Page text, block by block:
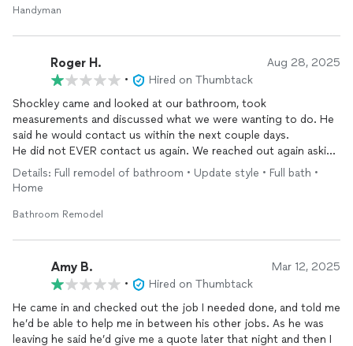
Handyman
Roger H. Aug 28, 2025
•
Hired on Thumbtack
Shockley came and looked at our bathroom, took
measurements and discussed what we were wanting to do. He
said he would contact us within the next couple days.
He did not EVER contact us again. We reached out again asking
him to reach out even if he decided he wasn’t interested.
He seemed like a really nice guy, but ghosting a potential
Details: Full remodel of bathroom • Update style • Full bath •
Home
Bathroom Remodel
Amy B. Mar 12, 2025
•
Hired on Thumbtack
He came in and checked out the job I needed done, and told me
he’d be able to help me in between his other jobs. As he was
leaving he said he’d give me a quote later that night and then I